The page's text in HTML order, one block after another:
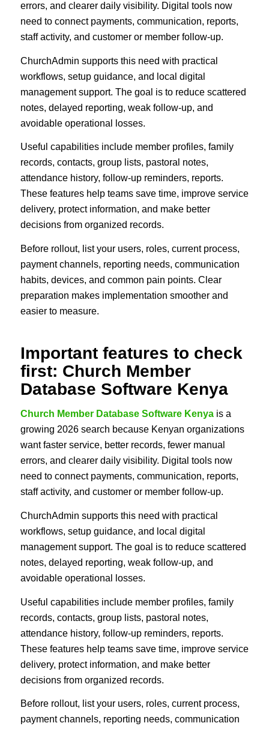
errors, and clearer daily visibility. Digital tools now
need to connect payments, communication, reports,
staff activity, and customer or member follow-up.
ChurchAdmin supports this need with practical
workflows, setup guidance, and local digital
management support. The goal is to reduce scattered
notes, delayed reporting, weak follow-up, and
avoidable operational losses.
Useful capabilities include member profiles, family
records, contacts, group lists, pastoral notes,
attendance history, follow-up reminders, reports.
These features help teams save time, improve service
delivery, protect information, and make better
decisions from organized records.
Before rollout, list your users, roles, current process,
payment channels, reporting needs, communication
habits, devices, and common pain points. Clear
preparation makes implementation smoother and
easier to measure.
Important features to check
first: Church Member
Database Software Kenya
Church Member Database Software Kenyais a
growing 2026 search because Kenyan organizations
want faster service, better records, fewer manual
errors, and clearer daily visibility. Digital tools now
need to connect payments, communication, reports,
staff activity, and customer or member follow-up.
ChurchAdmin supports this need with practical
workflows, setup guidance, and local digital
management support. The goal is to reduce scattered
notes, delayed reporting, weak follow-up, and
avoidable operational losses.
Useful capabilities include member profiles, family
records, contacts, group lists, pastoral notes,
attendance history, follow-up reminders, reports.
These features help teams save time, improve service
delivery, protect information, and make better
decisions from organized records.
Before rollout, list your users, roles, current process,
payment channels, reporting needs, communication